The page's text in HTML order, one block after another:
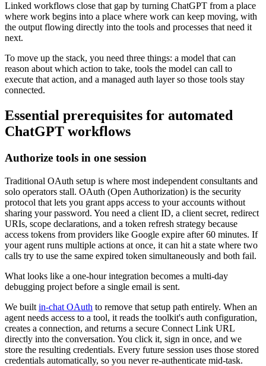
Linked workflows close that gap by turning ChatGPT from a place
where work begins into a place where work can keep moving, with
the output flowing directly into the tools and processes that need it
next.
To move up the stack, you need three things: a model that can
reason about which action to take, tools the model can call to
execute that action, and a managed auth layer so those tools stay
connected.
Essential prerequisites for automated
ChatGPT workflows
Authorize tools in one session
Traditional OAuth setup is where most independent consultants and
solo operators stall. OAuth (Open Authorization) is the security
protocol that lets you grant apps access to your accounts without
sharing your password. You need a client ID, a client secret, redirect
URIs, scope declarations, and a token refresh strategy because
access tokens from providers like Google expire after 60 minutes. If
your agent runs multiple actions at once, it can hit a state where two
calls try to use the same expired token simultaneously and both fail.
What looks like a one-hour integration becomes a multi-day
debugging project before a single email is sent.
We built in-chat OAuth to remove that setup path entirely. When an
agent needs access to a tool, it reads the toolkit's auth configuration,
creates a connection, and returns a secure Connect Link URL
directly into the conversation. You click it, sign in once, and we
store the resulting credentials. Every future session uses those stored
credentials automatically, so you never re-authenticate mid-task.